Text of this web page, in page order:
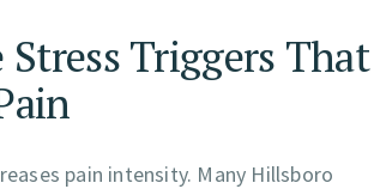
Stress Triggers That
pain intensity. Many Hillsboro